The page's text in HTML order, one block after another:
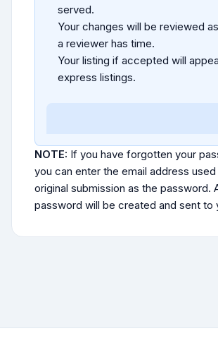
served.
Your changes will be reviewed
a reviewer has time.
Your listing if accepted will
express listings.
NOTE: If you have forgotten your
you can enter the email address
original submission as the password.
password will be created and sent to